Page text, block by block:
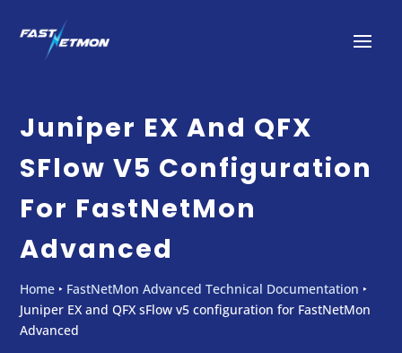
Juniper EX And QFX
SFlow V5 Configuration
For FastNetMon
Advanced
Home ‣ FastNetMon Advanced Technical Documentation ‣
Juniper EX and QFX sFlow v5 configuration for FastNetMon
Advanced